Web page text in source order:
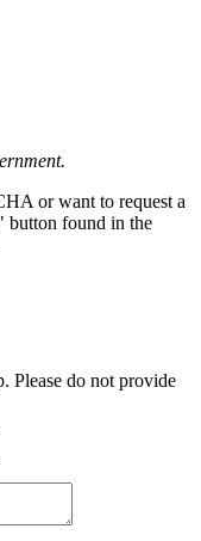
or want to request a
button found in the
Please do not provide